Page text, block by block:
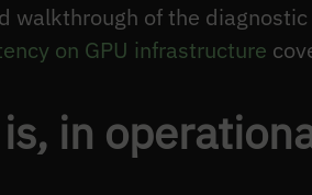
walkthrough of the
on GPU infrastructure
in